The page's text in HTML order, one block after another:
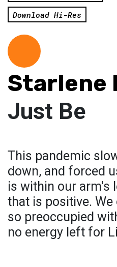
Download Hi-Res
Starlene
Just Be
This pandemic
down, and forced
is within our arm's
that is positive.
so preoccupied
no energy left for